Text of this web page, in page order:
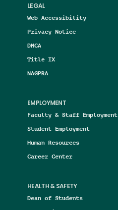
LEGAL
Web Accessibility
Privacy Notice
DMCA
Title IX
NAGPRA
EMPLOYMENT
Faculty & Staff Employment
Student Employment
Human Resources
Career Center
HEALTH & SAFETY
Dean of Students